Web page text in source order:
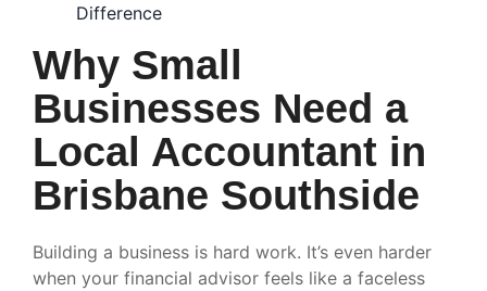
Difference
Why Small
Businesses Need a
Local Accountant in
Brisbane Southside
Building a business is hard work. It’s even harder
when your financial advisor feels like a faceless